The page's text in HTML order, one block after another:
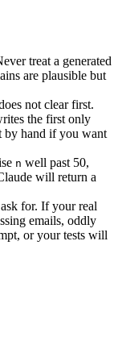
treat a generated
are plausible but
not clear first.
the first only
by hand if you want
n well past 50,
will return a
for. If your real
emails, oddly
or your tests will